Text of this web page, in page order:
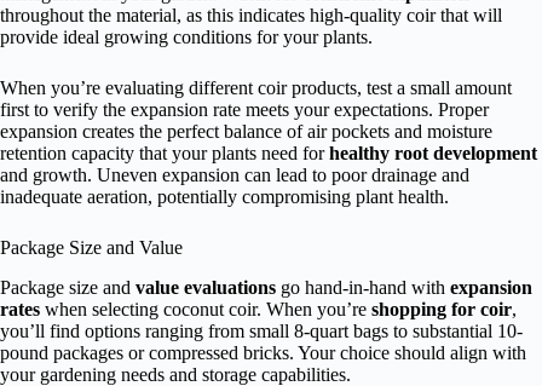
throughout the material, as this indicates high-quality coir that will
provide ideal growing conditions for your plants.
When you’re evaluating different coir products, test a small amount
first to verify the expansion rate meets your expectations. Proper
expansion creates the perfect balance of air pockets and moisture
retention capacity that your plants need forhealthy root development
and growth. Uneven expansion can lead to poor drainage and
inadequate aeration, potentially compromising plant health.
Package Size and Value
Package size and value evaluations go hand-in-hand with expansion
rates when selecting coconut coir. When you’re shopping for coir,
you’ll find options ranging from small 8-quart bags to substantial 10-
pound packages or compressed bricks. Your choice should align with
your gardening needs and storage capabilities.